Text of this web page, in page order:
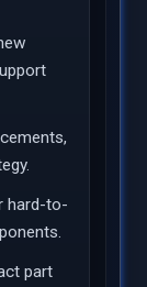
hard-to-
part